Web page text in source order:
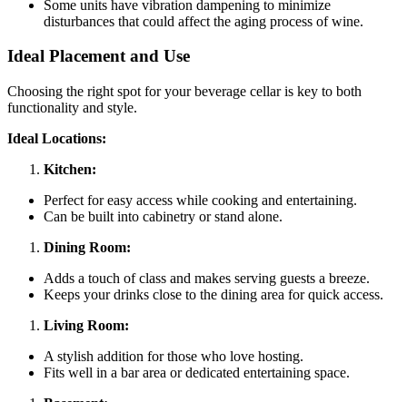
Some units have vibration dampening to minimize
disturbances that could affect the aging process of wine.
Ideal Placement and Use
Choosing the right spot for your beverage cellar is key to both
functionality and style.
Ideal Locations:
Kitchen:
Perfect for easy access while cooking and entertaining.
Can be built into cabinetry or stand alone.
Dining Room:
Adds a touch of class and makes serving guests a breeze.
Keeps your drinks close to the dining area for quick access.
Living Room:
A stylish addition for those who love hosting.
Fits well in a bar area or dedicated entertaining space.